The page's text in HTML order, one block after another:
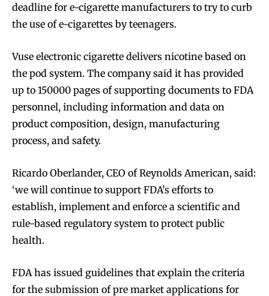
deadline for e-cigarette manufacturers to try to curb
the use of e-cigarettes by teenagers.
Vuse electronic cigarette delivers nicotine based on
the pod system. The company said it has provided
up to 150000 pages of supporting documents to FDA
personnel, including information and data on
product composition, design, manufacturing
process, and safety.
Ricardo Oberlander, CEO of Reynolds American, said:
‘we will continue to support FDA’s efforts to
establish, implement and enforce a scientific and
rule-based regulatory system to protect public
health.
FDA has issued guidelines that explain the criteria
for the submission of pre market applications for